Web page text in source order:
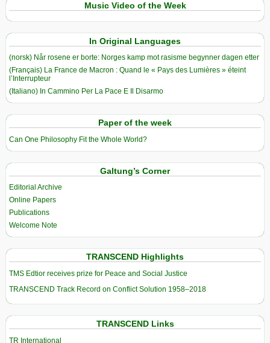
Music Video of the Week
In Original Languages
(norsk) Når rosene er borte: Norges kamp mot rasisme begynner dagen etter
(Français) La France de Macron : Quand le « Pays des Lumières » éteint
l’Interrupteur
(Italiano) In Cammino Per La Pace E Il Disarmo
Paper of the week
Can One Philosophy Fit the Whole World?
Galtung’s Corner
Editorial Archive
Online Papers
Publications
Welcome Note
TRANSCEND Highlights
TMS Edtior receives prize for Peace and Social Justice
TRANSCEND Track Record on Conflict Solution 1958–2018
TRANSCEND Links
TR International